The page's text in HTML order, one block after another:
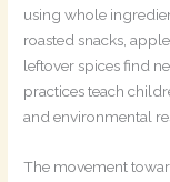
using whole
roasted snacks,
leftover spices find
practices teach
and environmental
The movement